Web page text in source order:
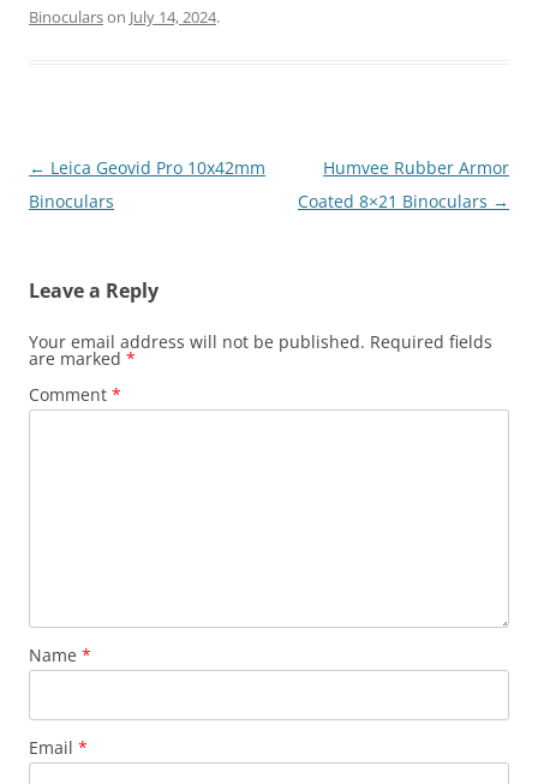
Binocularson July 14, 2024.
Post
navigation
← Leica Geovid Pro 10x42mm
Binoculars
Humvee Rubber Armor
Coated 8×21 Binoculars →
Leave a Reply
Your email address will not be published. Required fields
are marked *
Comment *
Name *
Email *